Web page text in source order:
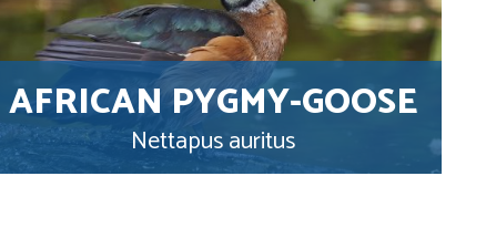
AFRICAN PYGMY-GOOSE
Nettapus auritus